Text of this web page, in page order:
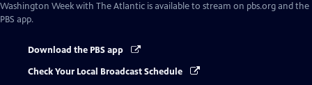
Washington Week with The Atlantic is available to stream on pbs.org and the
PBS app.
Download the PBS app
Check Your Local Broadcast Schedule